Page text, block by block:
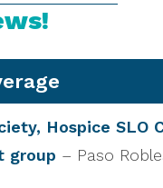
Hospice SLO
group – Paso